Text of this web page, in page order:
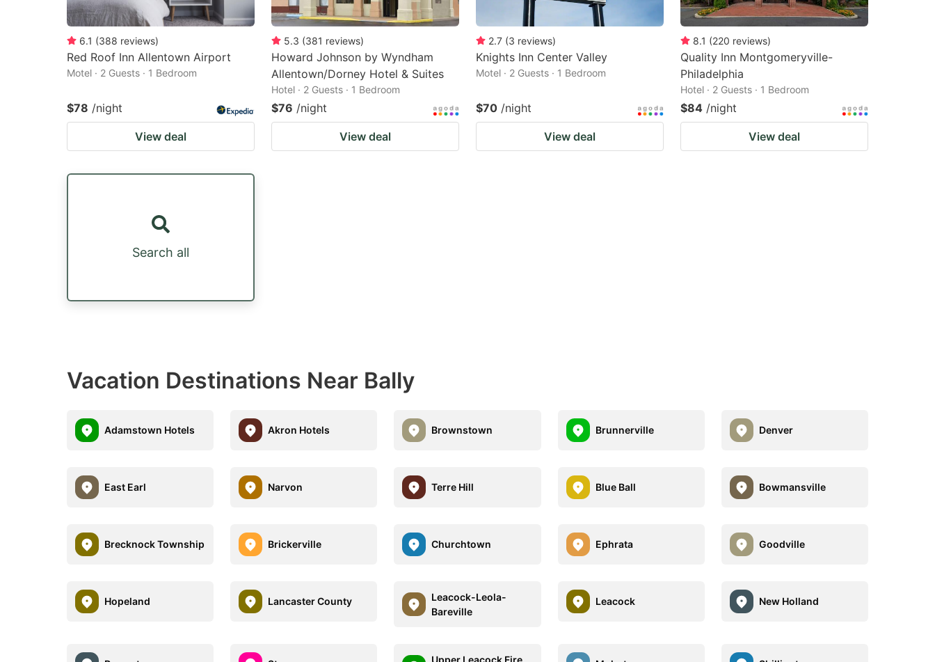
6.1 (388 reviews)
Red Roof Inn Allentown Airport
Motel · 2 Guests · 1 Bedroom
$78 /night
View deal
5.3 (381 reviews)
Howard Johnson by Wyndham
Allentown/Dorney Hotel & Suites
Hotel · 2 Guests · 1 Bedroom
$76 /night
View deal
2.7 (3 reviews)
Knights Inn Center Valley
Motel · 2 Guests · 1 Bedroom
$70 /night
View deal
8.1 (220 reviews)
Quality Inn Montgomeryville-
Philadelphia
Hotel · 2 Guests · 1 Bedroom
$84 /night
View deal
Search all
Vacation Destinations Near Bally
Adamstown Hotels Akron Hotels Brownstown Brunnerville Denver
East Earl Narvon Terre Hill Blue Ball Bowmansville
Brecknock Township Brickerville Churchtown Ephrata Goodville
Hopeland Lancaster County
Leacock-Leola-
Bareville
Leacock New Holland
Upper Leacock Fire